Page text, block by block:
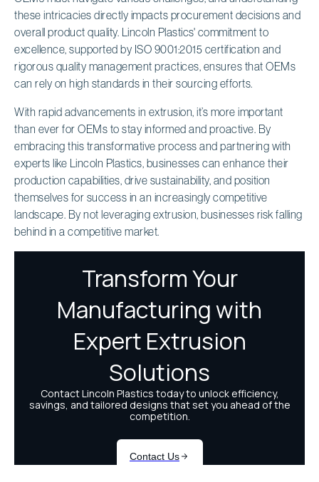
these intricacies directly impacts procurement decisions and
overall product quality. Lincoln Plastics' commitment to
excellence, supported by ISO 9001:2015 certification and
rigorous quality management practices, ensures that OEMs
can rely on high standards in their sourcing efforts.
With rapid advancements in extrusion, it’s more important
than ever for OEMs to stay informed and proactive. By
embracing this transformative process and partnering with
experts like Lincoln Plastics, businesses can enhance their
production capabilities, drive sustainability, and position
themselves for success in an increasingly competitive
landscape. By not leveraging extrusion, businesses risk falling
behind in a competitive market.